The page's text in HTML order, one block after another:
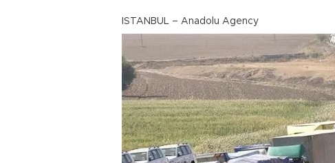
ISTANBUL – Anadolu Agency